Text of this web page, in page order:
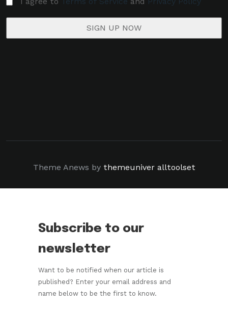
Theme Anews by themeuniver alltoolset
Subscribe to our
newsletter
Want to be notified when our article is
published? Enter your email address and
name below to be the first to know.